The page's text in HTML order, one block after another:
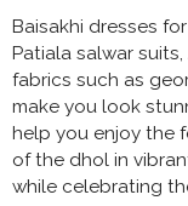
Baisakhi dresses
Patiala salwar
fabrics such as
make you look
help you enjoy the
of the dhol in
while celebrating